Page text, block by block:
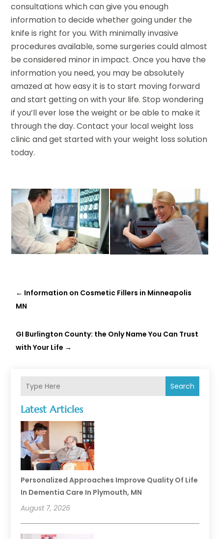
Search
Latest Articles
Personalized Approaches Improve Quality Of Life
In Dementia Care In Plymouth, MN
August 7, 2026
consultations which can give you enough
information to decide whether going under the
knife is right for you. With minimally invasive
procedures available, some surgeries could almost
be considered minor in impact. Once you have the
information you need, you may be absolutely
amazed at how easy it is to start moving forward
and start getting on with your life. Stop wondering
if you’ll ever lose the weight or be able to make it
through the day. Contact your local weight loss
clinic and get started with your weight loss solution
today.
← Information on Cosmetic Fillers in Minneapolis
MN
GI Burlington County: the Only Name You Can Trust
with Your Life →